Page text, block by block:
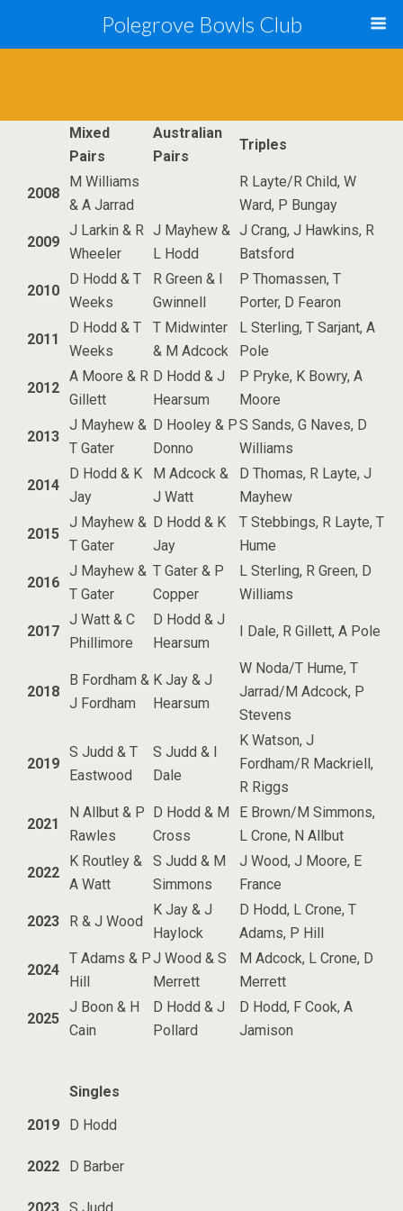
Polegrove Bowls Club
Mixed
Pairs
Australian
Pairs
Triples
2008
M Williams
& A Jarrad
R Layte/R Child, W
Ward, P Bungay
2009
J Larkin & R
Wheeler
J Mayhew &
L Hodd
J Crang, J Hawkins, R
Batsford
2010
D Hodd & T
Weeks
R Green & I
Gwinnell
P Thomassen, T
Porter, D Fearon
2011
D Hodd & T
Weeks
T Midwinter
& M Adcock
L Sterling, T Sarjant, A
Pole
2012
A Moore & R
Gillett
D Hodd & J
Hearsum
P Pryke, K Bowry, A
Moore
2013
J Mayhew &
T Gater
D Hooley & P
Donno
S Sands, G Naves, D
Williams
2014
D Hodd & K
Jay
M Adcock &
J Watt
D Thomas, R Layte, J
Mayhew
2015
J Mayhew &
T Gater
D Hodd & K
Jay
T Stebbings, R Layte, T
Hume
2016
J Mayhew &
T Gater
T Gater & P
Copper
L Sterling, R Green, D
Williams
2017
J Watt & C
Phillimore
D Hodd & J
Hearsum
I Dale, R Gillett, A Pole
2018
B Fordham &
J Fordham
K Jay & J
Hearsum
W Noda/T Hume, T
Jarrad/M Adcock, P
Stevens
2019
S Judd & T
Eastwood
S Judd & I
Dale
K Watson, J
Fordham/R Mackriell,
R Riggs
2021
N Allbut & P
Rawles
D Hodd & M
Cross
E Brown/M Simmons,
L Crone, N Allbut
2022
K Routley &
A Watt
S Judd & M
Simmons
J Wood, J Moore, E
France
2023 R & J Wood
K Jay & J
Haylock
D Hodd, L Crone, T
Adams, P Hill
2024
T Adams & P
Hill
J Wood & S
Merrett
M Adcock, L Crone, D
Merrett
2025
J Boon & H
Cain
D Hodd & J
Pollard
D Hodd, F Cook, A
Jamison
Singles
2019
D Hodd
2022 D Barber